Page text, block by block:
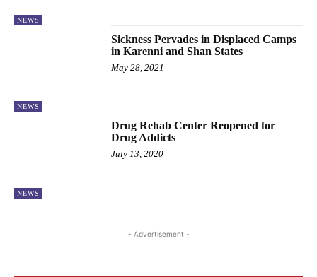
NEWS
NEWS
Sickness Pervades in Displaced Camps
in Karenni and Shan States
May 28, 2021
NEWS
Drug Rehab Center Reopened for
Drug Addicts
July 13, 2020
- Advertisement -